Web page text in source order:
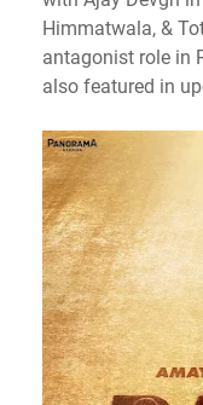
Himmatwala, &
antagonist role in
also featured in